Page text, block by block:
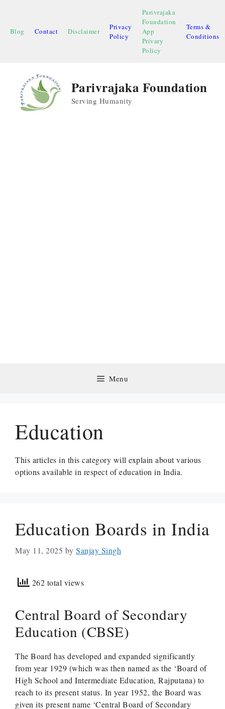
content
Blog Contact Disclaimer
Privacy
Policy
Parivrajaka
Foundation
App
Privary
Policy
Terms &
Conditions
Parivrajaka Foundation
Serving Humanity
Menu
Education
This articles in this category will explain about various
options available in respect of education in India.
Education Boards in India
May 11, 2025 by Sanjay Singh
262 total views
Central Board of Secondary
Education (CBSE)
The Board has developed and expanded significantly
from year 1929 (which was then named as the ‘Board of
High School and Intermediate Education, Rajputana) to
reach to its present status. In year 1952, the Board was
given its present name ‘Central Board of Secondary